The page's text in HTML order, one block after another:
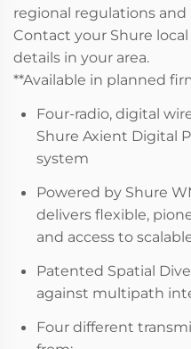
regional regulations and
Contact your Shure
details in your area.
**Available in planned
Four-radio, digital
Shure Axient Digital
system
Powered by Shure
delivers flexible,
and access to
Patented Spatial
against multipath
Four different